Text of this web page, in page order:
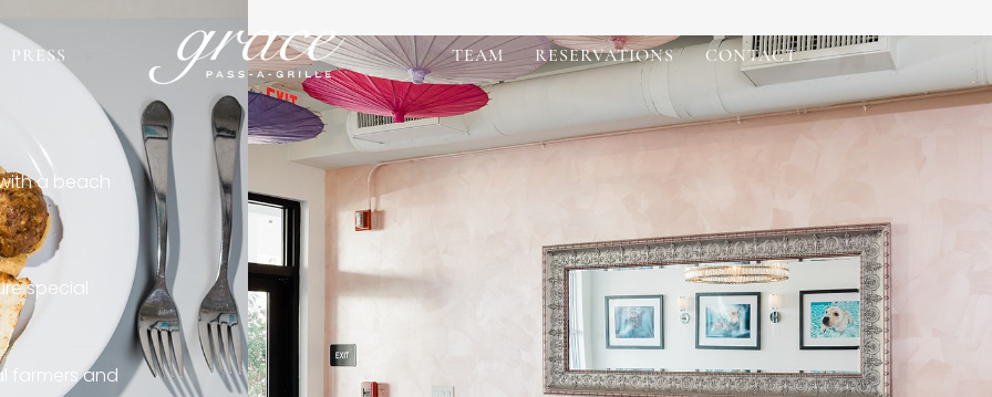
PRESS TEAM RESERVATIONS CONTACT
a beach
special
farmers and